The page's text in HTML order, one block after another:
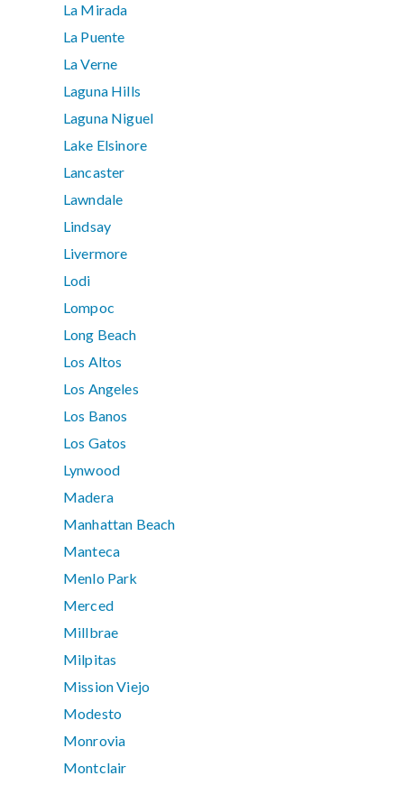
La Mirada
La Puente
La Verne
Laguna Hills
Laguna Niguel
Lake Elsinore
Lancaster
Lawndale
Lindsay
Livermore
Lodi
Lompoc
Long Beach
Los Altos
Los Angeles
Los Banos
Los Gatos
Lynwood
Madera
Manhattan Beach
Manteca
Menlo Park
Merced
Millbrae
Milpitas
Mission Viejo
Modesto
Monrovia
Montclair